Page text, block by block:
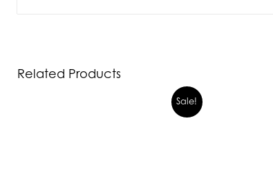
Related Products
Sale!